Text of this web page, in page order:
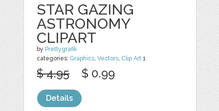
STAR GAZING
ASTRONOMY
CLIPART
by Prettygrafik
categories: Graphics ,Vectors Clip Art 1
$ 4.95 $ 0.99
Details